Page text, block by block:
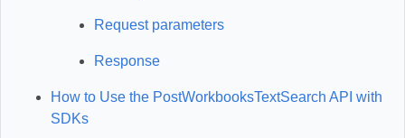
Request parameters
Response
How to Use the PostWorkbooksTextSearch API with
SDKs